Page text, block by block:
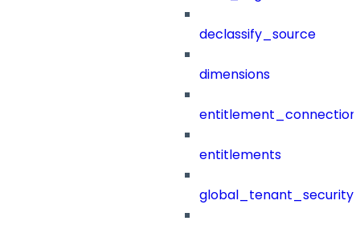
declassify_source
dimensions
entitlements